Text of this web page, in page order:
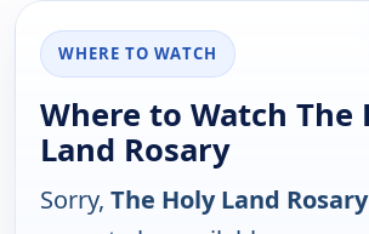
WHERE TO WATCH
Where to Watch The
Land Rosary
Sorry, The Holy Land Rosary